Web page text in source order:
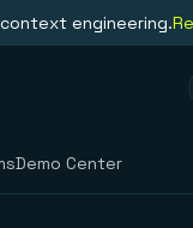
engineering.
Demo Center